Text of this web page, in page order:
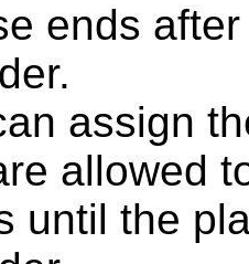
ends
assign
allowed
until the